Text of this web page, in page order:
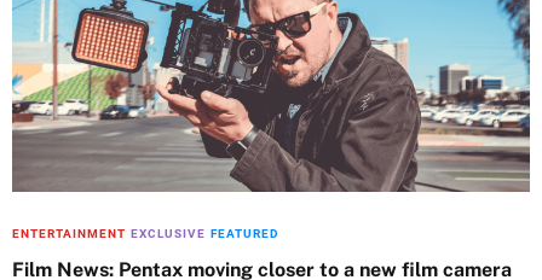
ENTERTAINMENT EXCLUSIVE FEATURED
Film News: Pentax moving closer to a new film camera